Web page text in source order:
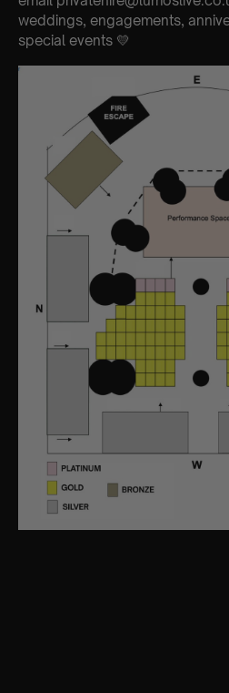
weddings, engagements,
special events 💛